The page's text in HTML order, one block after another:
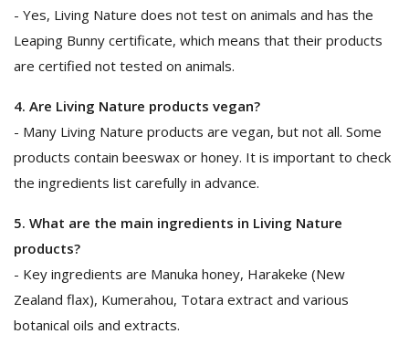
- Yes, Living Nature does not test on animals and has the
Leaping Bunny certificate, which means that their products
are certified not tested on animals.
4. Are Living Nature products vegan?
- Many Living Nature products are vegan, but not all. Some
products contain beeswax or honey. It is important to check
the ingredients list carefully in advance.
5. What are the main ingredients in Living Nature
products?
- Key ingredients are Manuka honey, Harakeke (New
Zealand flax), Kumerahou, Totara extract and various
botanical oils and extracts.